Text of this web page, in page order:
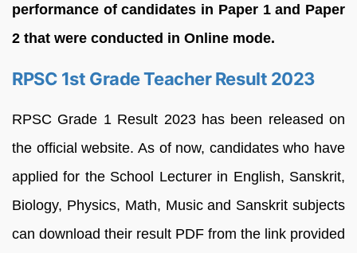
performance of candidates in Paper 1 and Paper
2 that were conducted in Online mode.
RPSC 1st Grade Teacher Result 2023
RPSC Grade 1 Result 2023 has been released on
the official website. As of now, candidates who have
applied for the School Lecturer in English, Sanskrit,
Biology, Physics, Math, Music and Sanskrit subjects
can download their result PDF from the link provided